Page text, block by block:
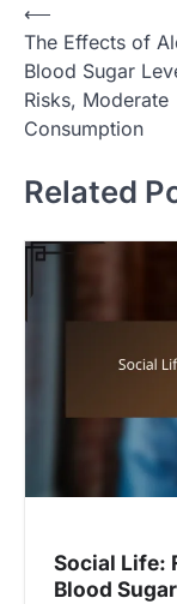
P
o
s
t
a
v
g
n
⟵
The Effects of
Blood Sugar
Risks, Moderate
Consumption
Related
Social Life:
Blood